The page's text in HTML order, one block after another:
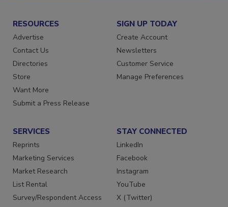
RESOURCES
Advertise
Contact Us
Directories
Store
Want More
SIGN UP TODAY
Create Account
Newsletters
Customer Service
SERVICES
Reprints
Marketing Services
Market Research
List Rental
STAY CONNECTED
LinkedIn
Facebook
Instagram
YouTube